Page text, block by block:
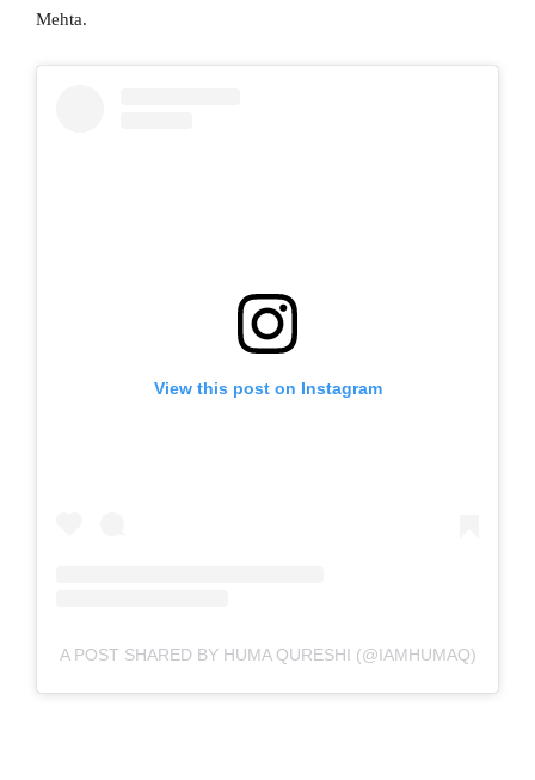
Mehta.
View this post on Instagram
A POST SHARED BY HUMA QURESHI (@IAMHUMAQ)